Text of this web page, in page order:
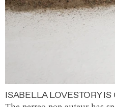
ISABELLA LOVESTORY